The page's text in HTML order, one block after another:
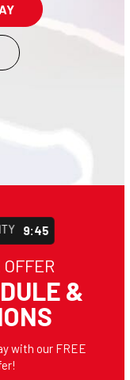
9:43
&
with our FREE